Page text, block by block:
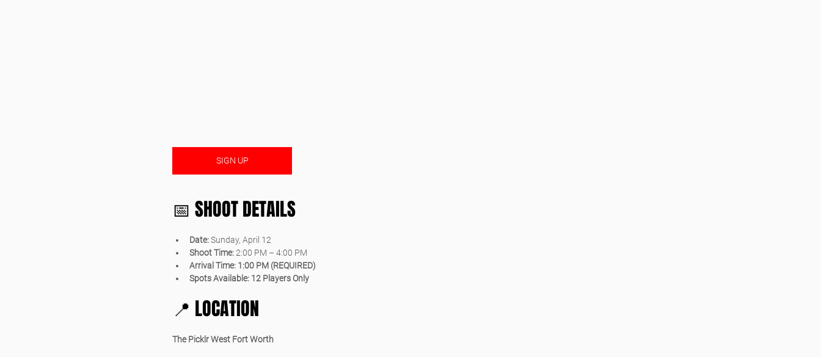
SIGN UP
📅 SHOOT DETAILS
Date: Sunday, April 12
Shoot Time: 2:00 PM – 4:00 PM
Arrival Time: 1:00 PM (REQUIRED)
Spots Available: 12 Players Only
📍 LOCATION
The Picklr West Fort Worth